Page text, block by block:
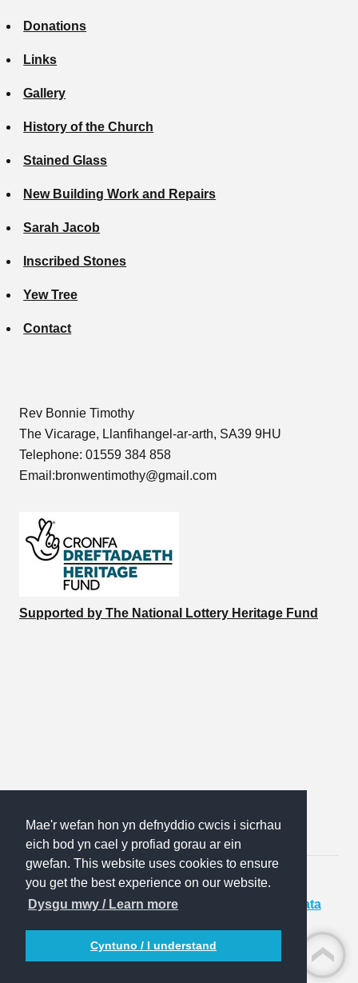
Mae'r wefan hon yn defnyddio cwcis i sicrhau
eich bod yn cael y profiad gorau ar ein
gwefan. This website uses cookies to ensure
you get the best experience on our website.
Dysgu mwy / Learn more
Cyntuno / I understand
Donations
Links
Gallery
History of the Church
Stained Glass
New Building Work and Repairs
Sarah Jacob
Inscribed Stones
Yew Tree
Contact
Rev Bonnie Timothy
The Vicarage, Llanfihangel-ar-arth, SA39 9HU
Telephone: 01559 384 858
Email:bronwentimothy@gmail.com
Supported by The National Lottery Heritage Fund
Website:The Solutions Factory
Data